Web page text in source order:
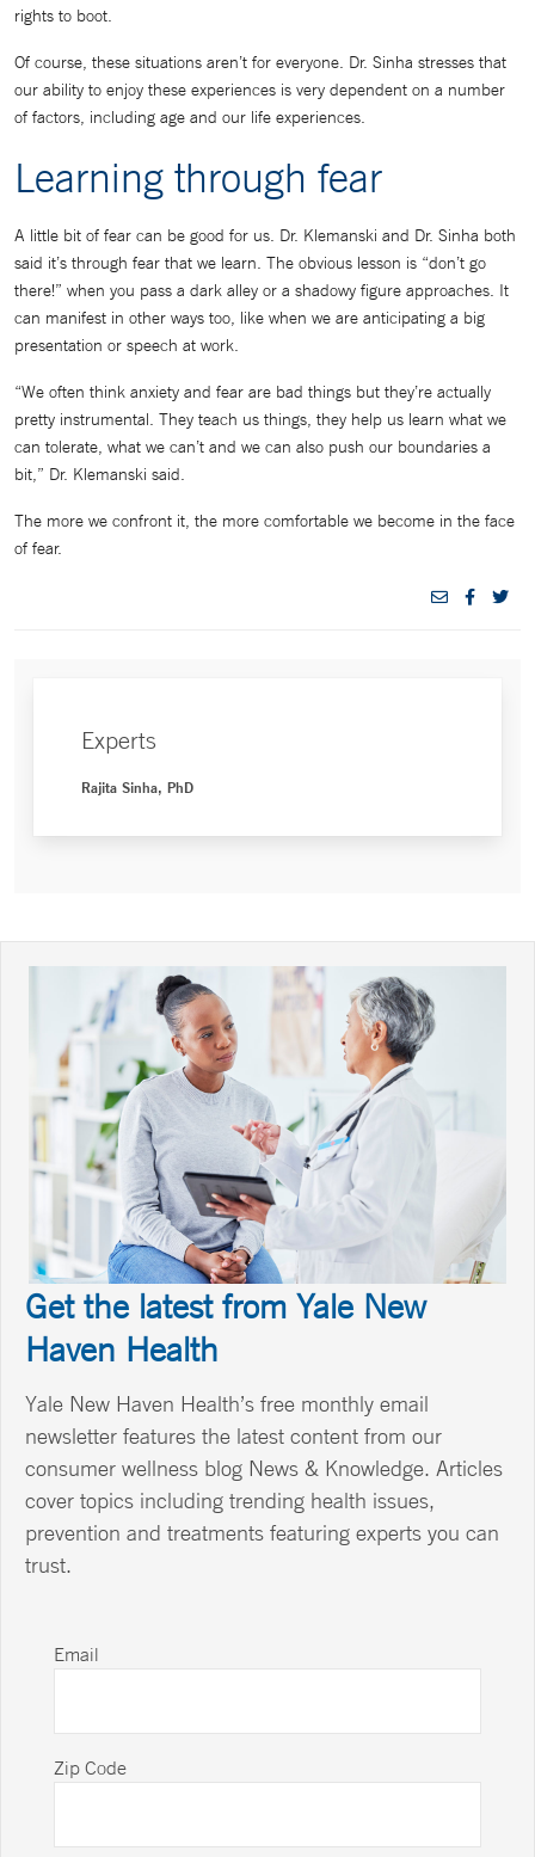
rights to boot.
Of course, these situations aren’t for everyone. Dr. Sinha stresses that
our ability to enjoy these experiences is very dependent on a number
of factors, including age and our life experiences.
Learning through fear
A little bit of fear can be good for us. Dr. Klemanski and Dr. Sinha both
said it’s through fear that we learn. The obvious lesson is “don’t go
there!” when you pass a dark alley or a shadowy figure approaches. It
can manifest in other ways too, like when we are anticipating a big
presentation or speech at work.
“We often think anxiety and fear are bad things but they’re actually
pretty instrumental. They teach us things, they help us learn what we
can tolerate, what we can’t and we can also push our boundaries a
bit,” Dr. Klemanski said.
The more we confront it, the more comfortable we become in the face
of fear.
Experts
Rajita Sinha, PhD
Get the latest from Yale New
Haven Health
Yale New Haven Health’s free monthly email
newsletter features the latest content from our
consumer wellness blog News & Knowledge. Articles
cover topics including trending health issues,
prevention and treatments featuring experts you can
trust.
Email
Zip Code